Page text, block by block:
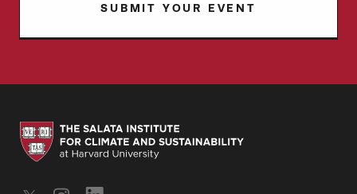
SUBMIT YOUR EVENT